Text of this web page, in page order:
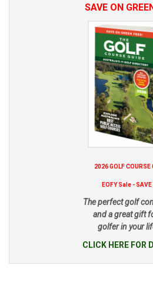
SAVE ON
2026 GOLF COURSE
EOFY Sale -
The perfect golf
and a great gift
golfer in your
CLICK HERE FOR